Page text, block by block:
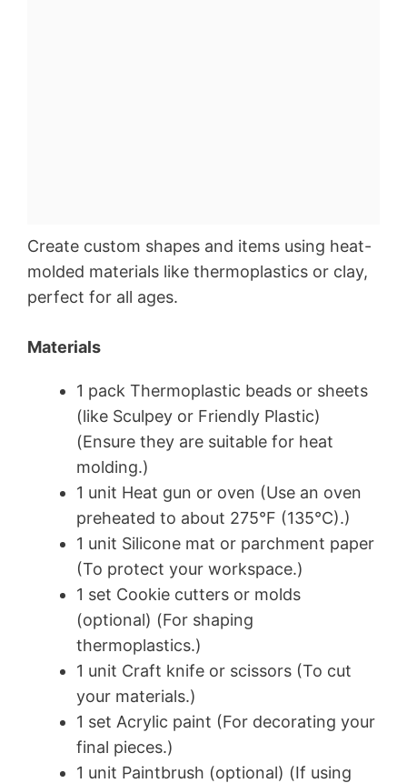
Create custom shapes and items using heat-
molded materials like thermoplastics or clay,
perfect for all ages.
Materials
1 pack Thermoplastic beads or sheets
(like Sculpey or Friendly Plastic)
(Ensure they are suitable for heat
molding.)
1 unit Heat gun or oven (Use an oven
preheated to about 275°F (135°C).)
1 unit Silicone mat or parchment paper
(To protect your workspace.)
1 set Cookie cutters or molds
(optional) (For shaping
thermoplastics.)
1 unit Craft knife or scissors (To cut
your materials.)
1 set Acrylic paint (For decorating your
final pieces.)
1 unit Paintbrush (optional) (If using